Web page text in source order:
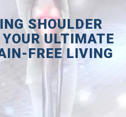
SHOULDER
ULTIMATE
FREE LIVING